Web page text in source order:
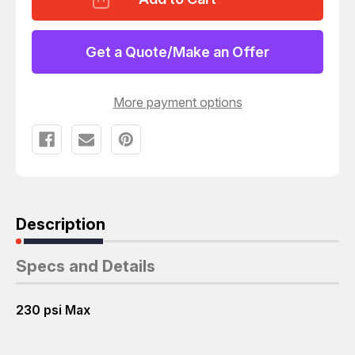
MANUAL
OFF/ON
VALVE
PNEUMATIC
REGULATOR
D-
MINI
T121514
MINI
MANUAL
OFF/ON
VALVE
W/
PNEUMATIC
REGULATOR
LFR-
Get a Quote/Make an Offer
More payment options
Description
Specs and Details
230 psi Max